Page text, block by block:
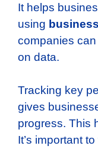
It helps
using
companies
on data.
Tracking key
gives
progress. This
It’s important